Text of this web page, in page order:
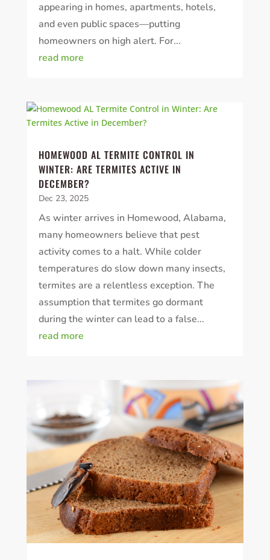
appearing in homes, apartments, hotels,
and even public spaces—putting
homeowners on high alert. For...
read more
HOMEWOOD AL TERMITE CONTROL IN
WINTER: ARE TERMITES ACTIVE IN
DECEMBER?
Dec 23, 2025
As winter arrives in Homewood, Alabama,
many homeowners believe that pest
activity comes to a halt. While colder
temperatures do slow down many insects,
termites are a relentless exception. The
assumption that termites go dormant
during the winter can lead to a false...
read more